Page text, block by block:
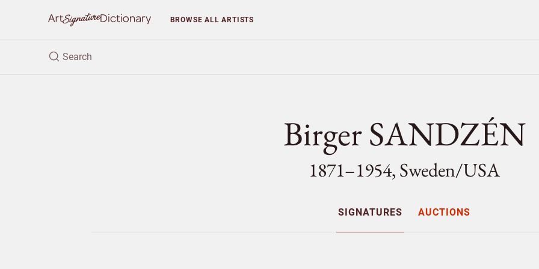
BROWSEALL ARTISTS
Birger SANDZÉN
1871–1954, Sweden/USA
SIGNATURES AUCTIONS